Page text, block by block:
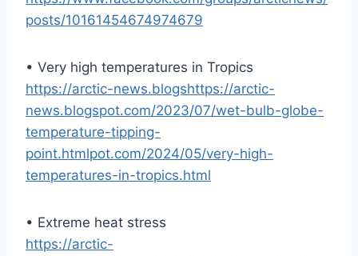
posts/10161454674974679
• Very high temperatures in Tropics
https://arctic-news.blogshttps://arctic-
news.blogspot.com/2023/07/wet-bulb-globe-
temperature-tipping-
point.htmlpot.com/2024/05/very-high-
temperatures-in-tropics.html
• Extreme heat stress
https://arctic-